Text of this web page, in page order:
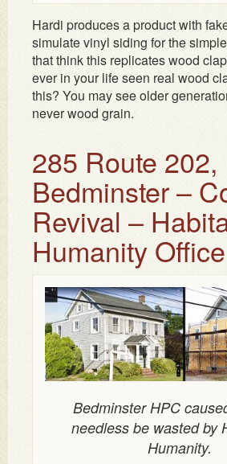
Hardi produces a product with
simulate vinyl siding for the
that think this replicates wood
ever in your life seen real wood
this? You may see older
never wood grain.
285 Route 202,
Bedminster –
Revival –
Humanity Office
Bedminster HPC
needless be wasted by
Humanity.